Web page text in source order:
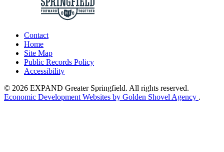
Contact
Home
Site Map
Public Records Policy
Accessibility
© 2026 EXPAND Greater Springfield. All rights reserved.
Economic Development Websites by Golden Shovel Agency .